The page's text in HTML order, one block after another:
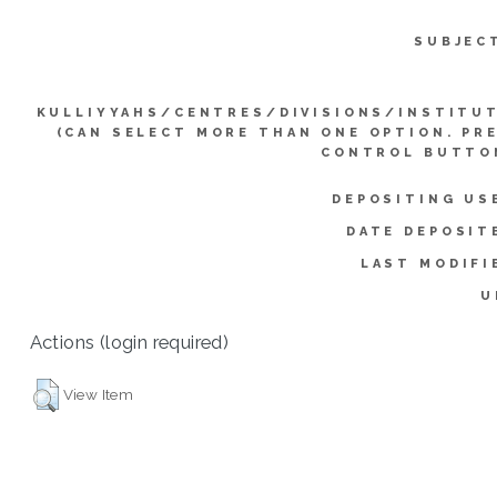
KULLIYYAHS/CENTRES/DIVISIONS/
(CAN SELECT MORE THAN ONE OPTION.
CONTROL
DEPOSITING
DATE
LAST
Actions (login required)
View Item